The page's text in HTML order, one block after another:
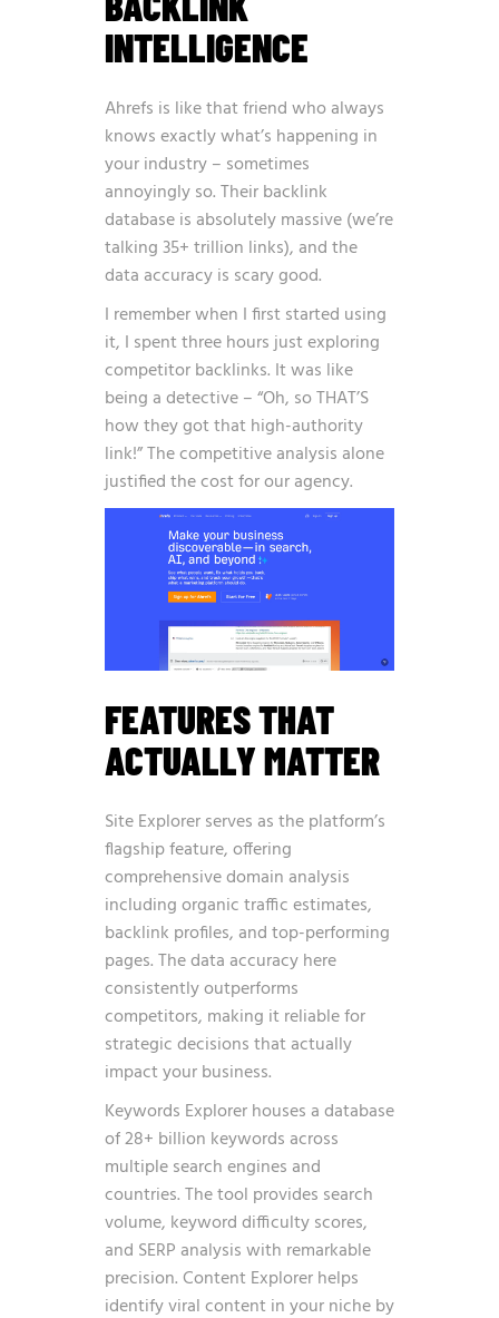
INTELLIGENCE
Ahrefs is like that friend who always
knows exactly what’s happening in
your industry – sometimes
annoyingly so. Their backlink
database is absolutely massive (we’re
talking 35+ trillion links), and the
data accuracy is scary good.
I remember when I first started using
it, I spent three hours just exploring
competitor backlinks. It was like
being a detective – “Oh, so THAT’S
how they got that high-authority
link!” The competitive analysis alone
justified the cost for our agency.
FEATURES THAT
ACTUALLY MATTER
Site Explorer serves as the platform’s
flagship feature, offering
comprehensive domain analysis
including organic traffic estimates,
backlink profiles, and top-performing
pages. The data accuracy here
consistently outperforms
competitors, making it reliable for
strategic decisions that actually
impact your business.
Keywords Explorer houses a database
of 28+ billion keywords across
multiple search engines and
countries. The tool provides search
volume, keyword difficulty scores,
and SERP analysis with remarkable
precision. Content Explorer helps
identify viral content in your niche by